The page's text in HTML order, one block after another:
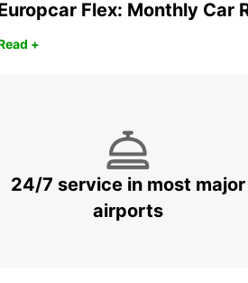
Flex: Monthly Car
+
24/7 service in most major
airports